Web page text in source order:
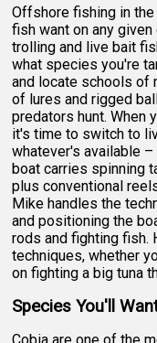
Offshore fishing in
fish want on any
trolling and live bait
what species you're
and locate schools of
of lures and rigged
predators hunt. When
it's time to switch to
whatever's available –
boat carries spinning
plus conventional
Mike handles the
and positioning the
rods and fighting fish.
techniques, whether
on fighting a big tuna
Species You'll